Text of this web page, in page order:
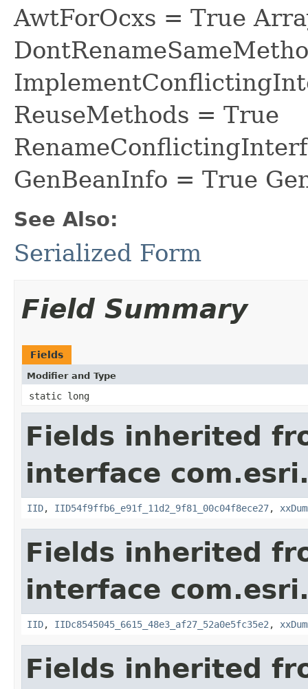
AwtForOcxs = True
ReuseMethods = True
GenBeanInfo = True
See Also:
Serialized Form
Field Summary
Fields
Modifier and Type
static long
Fields inherited
interface
IID, IID54f9ffb6_e91f_11d2_9f81_00c04f8ece27,
Fields inherited
interface
IID, IIDc8545045_6615_48e3_af27_52a0e5fc35e2 ,
Fields inherited